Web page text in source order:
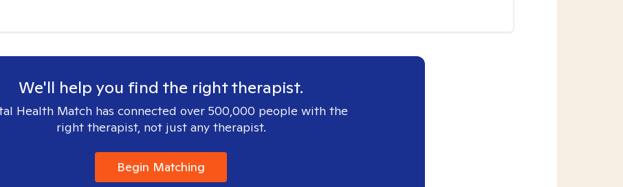
We'll help you find the right therapist.
Health Match has connected over 500,000 people with the
right therapist, not just any therapist.
Begin Matching